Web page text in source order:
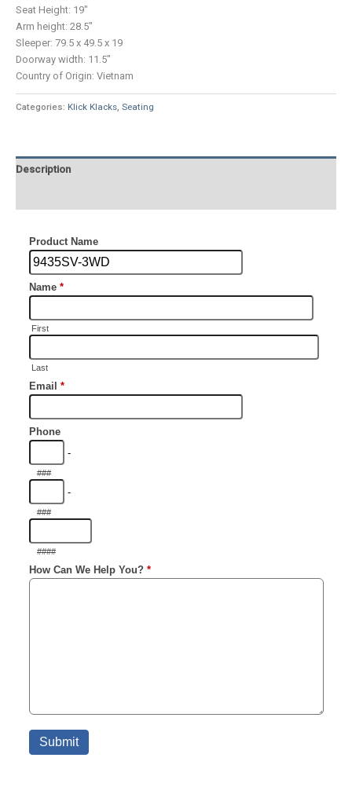
Seat Height: 19″
Arm height: 28.5″
Sleeper: 79.5 x 49.5 x 19
Doorway width: 11.5″
Country of Origin: Vietnam
Categories: Klick Klacks, Seating
Description